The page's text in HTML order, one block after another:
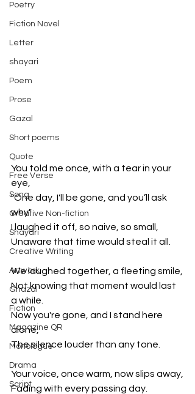
Poetry
Fiction Novel
Letter
shayari
Poem
Prose
Gazal
Short poems
Quote
Free Verse
Song
Creative Non-fiction
Shayari
Creative Writing
Artwork
Ghazal
Fiction
Magazine QR
Monologue
Drama
Script
You told me once, with a tear in your
eye,
"One day, I'll be gone, and you’ll ask
why"
I laughed it off, so naive, so small,
Unaware that time would steal it all.
We laughed together, a fleeting smile,
Not knowing that moment would last
a while.
Now you're gone, and I stand here
alone,
The silence louder than any tone.
Your voice, once warm, now slips away,
Fading with every passing day.